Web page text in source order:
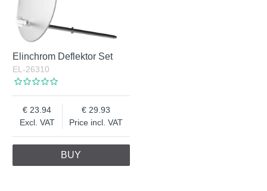
Elinchrom Deflektor Set
EL-26310
Excl. VAT
23.94
Price incl. VAT
29.93
BUY